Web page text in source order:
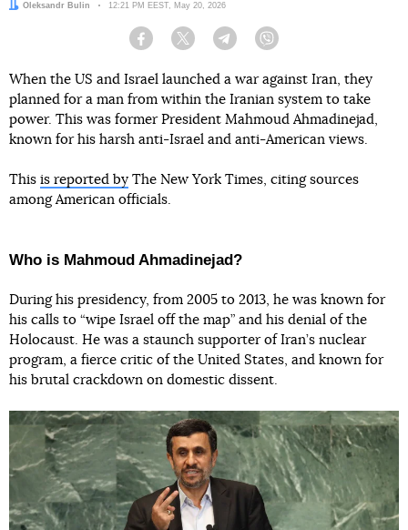
Author:
Oleksandr Bulin Date:
12:21 PM EEST, May 20, 2026
Facebook Twitter Telegram
When the US and Israel launched a war against Iran, they
planned for a man from within the Iranian system to take
power. This was former President Mahmoud Ahmadinejad,
known for his harsh anti-Israel and anti-American views.
This is reported by The New York Times, citing sources
among American officials.
Who is Mahmoud Ahmadinejad?
During his presidency, from 2005 to 2013, he was known for
his calls to “wipe Israel off the map” and his denial of the
Holocaust. He was a staunch supporter of Iran’s nuclear
program, a fierce critic of the United States, and known for
his brutal crackdown on domestic dissent.